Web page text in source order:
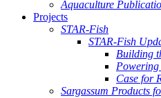
Aquaculture
Projects
STAR-Fish
STAR-Fish
Building
Case for
Sargassum Products